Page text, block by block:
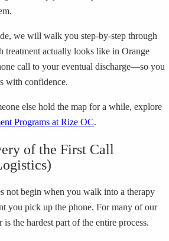
we will walk you step-by-step through
treatment actually looks like in Orange
call to your eventual discharge—so you
with confidence.
else hold the map for a while, explore
Programs at Rize OC.
of the First Call
not begin when you walk into a therapy
you pick up the phone. For many of our
the hardest part of the entire process.